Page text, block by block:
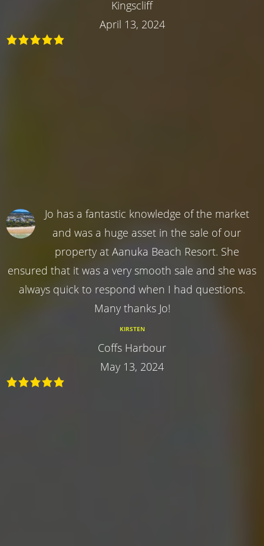
Kingscliff
April 13, 2024
Jo has a fantastic knowledge of the market
and was a huge asset in the sale of our
property at Aanuka Beach Resort. She
ensured that it was a very smooth sale and she was
always quick to respond when I had questions.
Many thanks Jo!
KIRSTEN
Coffs Harbour
May 13, 2024